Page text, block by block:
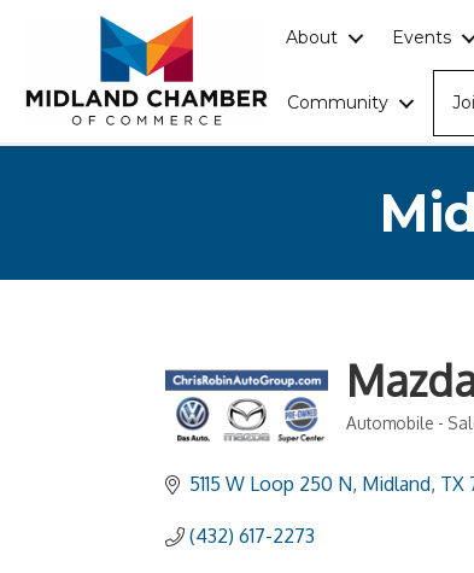
About Events
Community
Categories
Automobile -
5115 W Loop 250 N Midland TX
(432) 617-2273